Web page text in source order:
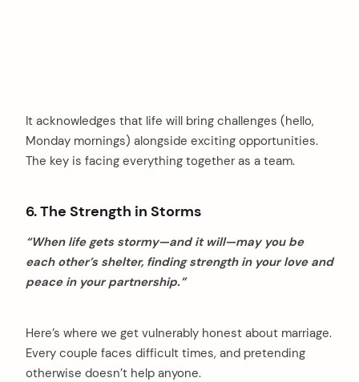
It acknowledges that life will bring challenges (hello,
Monday mornings) alongside exciting opportunities.
The key is facing everything together as a team.
6. The Strength in Storms
“When life gets stormy—and it will—may you be
each other’s shelter, finding strength in your love and
peace in your partnership.”
Here’s where we get vulnerably honest about marriage.
Every couple faces difficult times, and pretending
otherwise doesn’t help anyone.